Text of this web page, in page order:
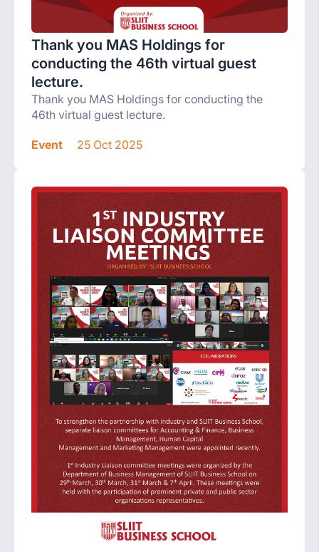
Thank you MAS Holdings for
conducting the 46th virtual guest
lecture.
Thank you MAS Holdings for conducting the
46th virtual guest lecture.
Event 25 Oct 2025